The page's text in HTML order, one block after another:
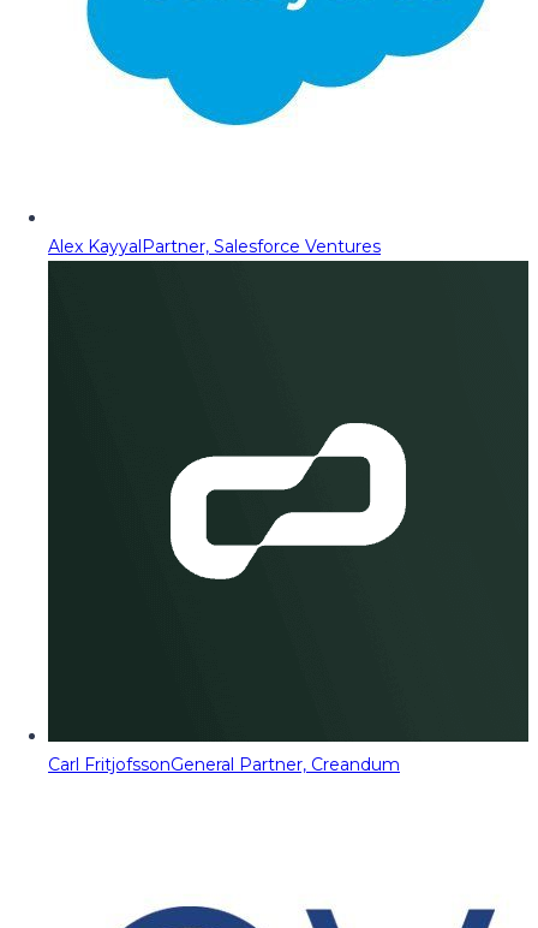
Alex KayyalPartner, Salesforce Ventures
Carl FritjofssonGeneral Partner, Creandum